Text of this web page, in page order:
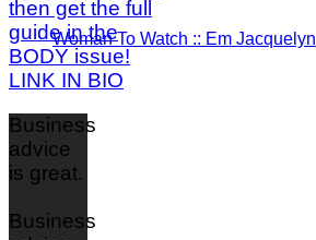
Woman To Watch :: Em Jacquelyn
Business
advice
is great.
Business